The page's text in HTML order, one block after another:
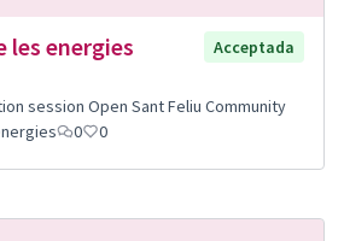
les energies
Acceptada
session Open Sant Feliu Community
0 0